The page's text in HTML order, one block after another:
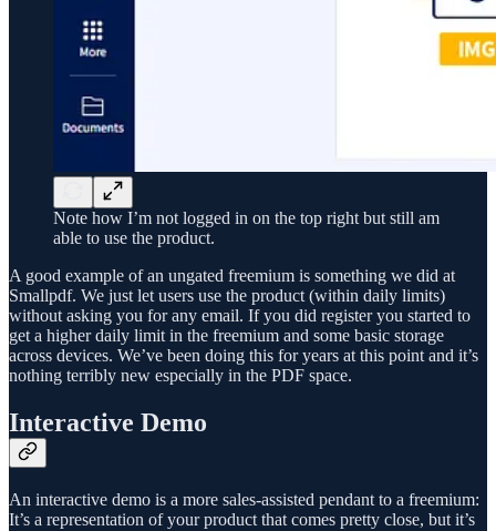
Note how I’m not logged in on the top right but still am
able to use the product.
A good example of an ungated freemium is something we did at
Smallpdf. We just let users use the product (within daily limits)
without asking you for any email. If you did register you started to
get a higher daily limit in the freemium and some basic storage
across devices. We’ve been doing this for years at this point and it’s
nothing terribly new especially in the PDF space.
Interactive Demo
An interactive demo is a more sales-assisted pendant to a freemium:
It’s a representation of your product that comes pretty close, but it’s